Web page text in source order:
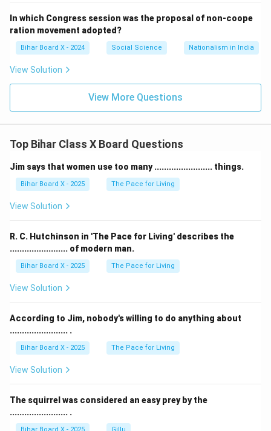
In which Congress session was the proposal of non-coope
ration movement adopted?
Bihar Board X - 2024 Social Science Nationalism in India
View Solution
View More Questions
Top Bihar Class X Board Questions
Jim says that women use too many ........................ things.
Bihar Board X - 2025 The Pace for Living
View Solution
R. C. Hutchinson in 'The Pace for Living' describes the
........................ of modern man.
Bihar Board X - 2025 The Pace for Living
View Solution
According to Jim, nobody's willing to do anything about
........................ .
Bihar Board X - 2025 The Pace for Living
View Solution
The squirrel was considered an easy prey by the
........................ .